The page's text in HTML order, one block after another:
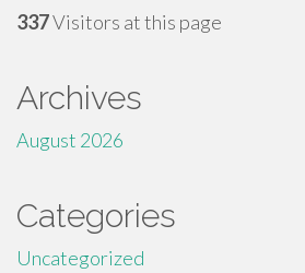
337Visitors at this page
Archives
August 2026
Categories
Uncategorized